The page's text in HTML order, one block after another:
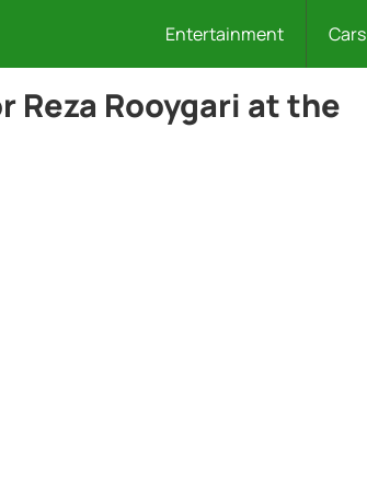
Entertainment Cars
Reza Rooygari at the